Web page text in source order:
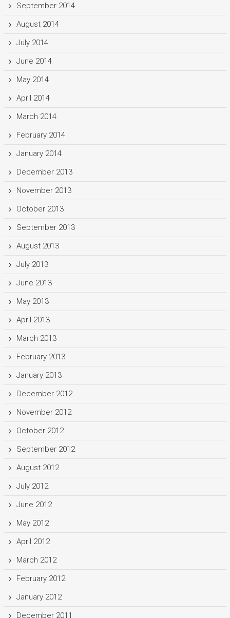
September 2014
August 2014
July 2014
June 2014
May 2014
April 2014
March 2014
February 2014
January 2014
December 2013
November 2013
October 2013
September 2013
August 2013
July 2013
June 2013
May 2013
April 2013
March 2013
February 2013
January 2013
December 2012
November 2012
October 2012
September 2012
August 2012
July 2012
June 2012
May 2012
April 2012
March 2012
February 2012
January 2012
December 2011